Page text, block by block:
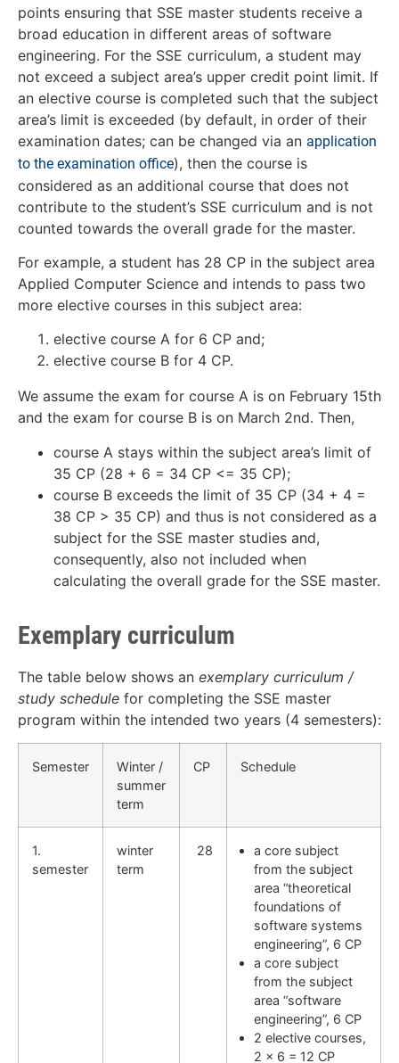
points ensuring that SSE master students receive a
broad education in different areas of software
engineering. For the SSE curriculum, a student may
not exceed a subject area’s upper credit point limit. If
an elective course is completed such that the subject
area’s limit is exceeded (by default, in order of their
examination dates; can be changed via an application
to the examination office), then the course is
considered as an additional course that does not
contribute to the student’s SSE curriculum and is not
counted towards the overall grade for the master.
For example, a student has 28 CP in the subject area
Applied Computer Science and intends to pass two
more elective courses in this subject area:
elective course A for 6 CP and;
elective course B for 4 CP.
We assume the exam for course A is on February 15th
and the exam for course B is on March 2nd. Then,
course A stays within the subject area’s limit of
35 CP (28 + 6 = 34 CP <= 35 CP);
course B exceeds the limit of 35 CP (34 + 4 =
38 CP > 35 CP) and thus is not considered as a
subject for the SSE master studies and,
consequently, also not included when
calculating the overall grade for the SSE master.
Exemplary curriculum
The table below shows an exemplary curriculum /
study schedule for completing the SSE master
program within the intended two years (4 semesters):
Semester
Winter /
summer
term
CP Schedule
1.
semester
winter
term
28
a core subject
from the subject
area “theoretical
foundations of
software systems
engineering”, 6 CP
a core subject
from the subject
area “software
engineering”, 6 CP
2 elective courses,
2 x 6 = 12 CP